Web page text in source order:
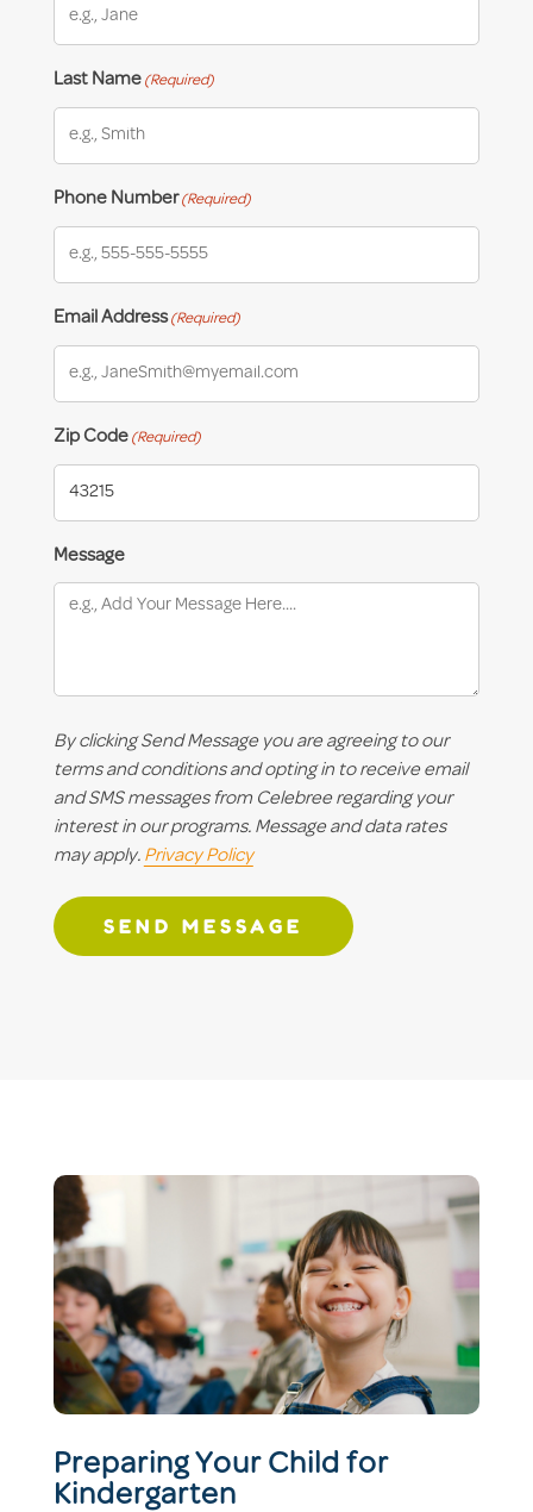
Last Name (Required)
Phone Number (Required)
Email Address (Required)
Zip Code (Required)
Message
By clicking Send Message you are agreeing to our
terms and conditions and opting in to receive email
and SMS messages from Celebree regarding your
interest in our programs. Message and data rates
may apply. Privacy Policy
SEND MESSAGE
Preparing Your Child for
Kindergarten